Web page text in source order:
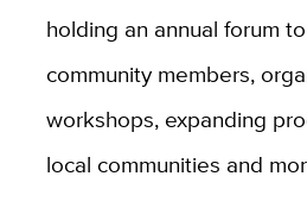
holding an annual forum
community members,
workshops, expanding
local communities and